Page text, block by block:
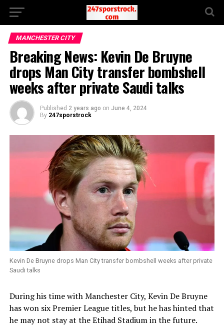
MANCHESTER CITY
Breaking News: Kevin De Bruyne
drops Man City transfer bombshell
weeks after private Saudi talks
Published 2 years ago on June 4, 2024
By 247sporstrock
Kevin De Bruyne drops Man City transfer bombshell weeks after private
Saudi talks
During his time with Manchester City, Kevin De Bruyne
has won six Premier League titles, but he has hinted that
he may not stay at the Etihad Stadium in the future.